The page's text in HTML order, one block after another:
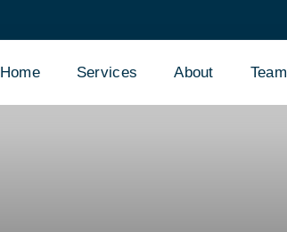
Home Services About Team